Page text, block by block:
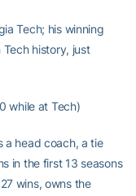
Tech; his winning
history, just
while at Tech)
a head coach, a tie
in the first 13 seasons
wins, owns the